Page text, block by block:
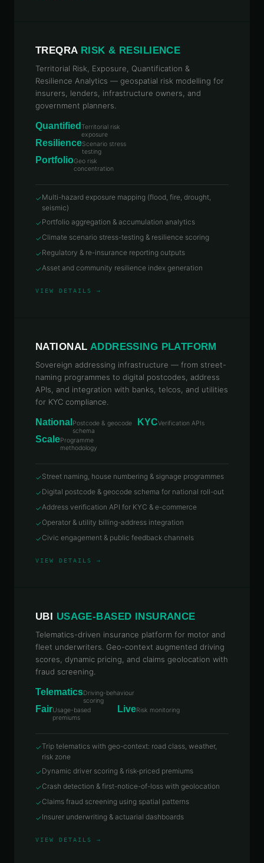
TREQRA RISK & RESILIENCE
Territorial Risk, Exposure, Quantification &
Resilience Analytics — geospatial risk modelling for
insurers, lenders, infrastructure owners, and
government planners.
Quantified Territorial risk
exposure
ResilienceScenario stress
testing
PortfolioGeo risk
concentration
✓ Multi-hazard exposure mapping (flood, fire, drought,
seismic)
✓ Portfolio aggregation & accumulation analytics
✓ Climate scenario stress-testing & resilience scoring
✓ Regulatory & re-insurance reporting outputs
✓Asset and community resilience index generation
VIEW DETAILS →
NATIONAL ADDRESSING PLATFORM
Sovereign addressing infrastructure — from street-
naming programmes to digital postcodes, address
APIs, and integration with banks, telcos, and utilities
for KYC compliance.
National Postcode & geocode
schema
KYCVerification APIs
ScaleProgramme
methodology
✓ Street naming, house numbering & signage programmes
✓ Digital postcode & geocode schema for national roll-out
✓Address verification API for KYC & e-commerce
✓ Operator & utility billing-address integration
✓ Civic engagement & public feedback channels
VIEW DETAILS →
UBI USAGE-BASED INSURANCE
Telematics-driven insurance platform for motor and
fleet underwriters. Geo-context augmented driving
scores, dynamic pricing, and claims geolocation with
fraud screening.
TelematicsDriving-behaviour
scoring
FairUsage-based
premiums
LiveRisk monitoring
✓Trip telematics with geo-context: road class, weather,
risk zone
✓ Dynamic driver scoring & risk-priced premiums
✓ Crash detection & first-notice-of-loss with geolocation
✓ Claims fraud screening using spatial patterns
✓ Insurer underwriting & actuarial dashboards
VIEW DETAILS →